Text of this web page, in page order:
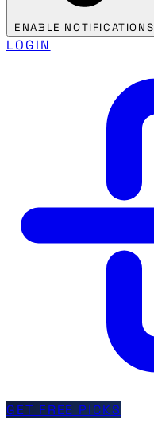
ENABLE NOTIFICATIONS
LOGIN
GET FREE PICKS